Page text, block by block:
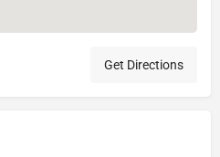
Get Directions